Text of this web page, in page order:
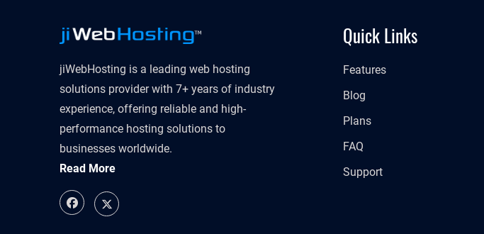
jiWebHosting is a leading web hosting
solutions provider with 7+ years of industry
experience, offering reliable and high-
performance hosting solutions to
businesses worldwide.
Read More
Quick Links
Features
Blog
Plans
FAQ
Support